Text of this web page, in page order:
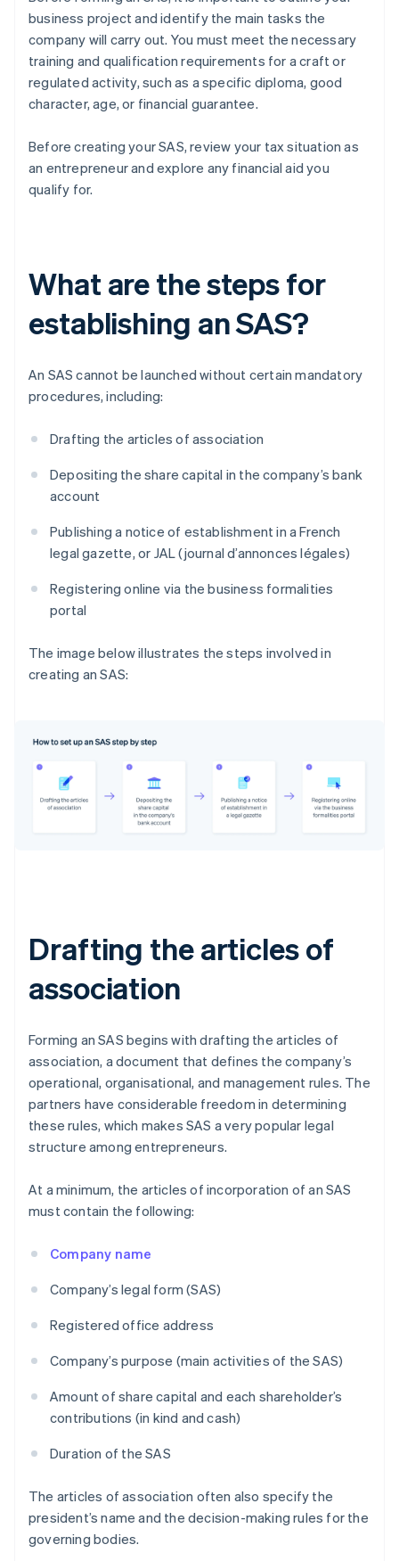
business project and identify the main tasks the
company will carry out. You must meet the necessary
training and qualification requirements for a craft or
regulated activity, such as a specific diploma, good
character, age, or financial guarantee.
Before creating your SAS, review your tax situation as
an entrepreneur and explore any financial aid you
qualify for.
What are the steps for
establishing an SAS?
An SAS cannot be launched without certain mandatory
procedures, including:
Drafting the articles of association
Depositing the share capital in the company’s bank
account
Publishing a notice of establishment in a French
legal gazette, or JAL (journal d’annonces légales)
Registering online via the business formalities
portal
The image below illustrates the steps involved in
creating an SAS:
Drafting the articles of
association
Forming an SAS begins with drafting the articles of
association, a document that defines the company’s
operational, organisational, and management rules. The
partners have considerable freedom in determining
these rules, which makes SAS a very popular legal
structure among entrepreneurs.
At a minimum, the articles of incorporation of an SAS
must contain the following:
Company name
Company’s legal form (SAS)
Registered office address
Company’s purpose (main activities of the SAS)
Amount of share capital and each shareholder’s
contributions (in kind and cash)
Duration of the SAS
The articles of association often also specify the
president’s name and the decision-making rules for the
governing bodies.